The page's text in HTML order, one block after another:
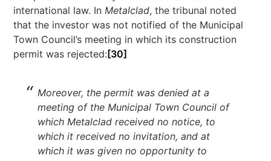
international law. In Metalclad, the tribunal noted
that the investor was not notified of the Municipal
Town Council’s meeting in which its construction
permit was rejected:[30]
Moreover, the permit was denied at a
meeting of the Municipal Town Council of
which Metalclad received no notice, to
which it received no invitation, and at
which it was given no opportunity to